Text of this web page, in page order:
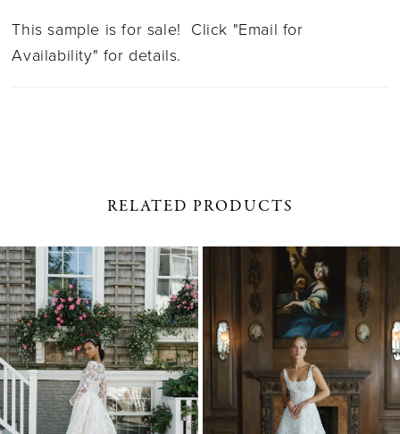
This sample is for sale! Click "Email for
Availability" for details.
RELATED PRODUCTS
Related
Products
Carousel
Skip
to
end
1
2
3
4